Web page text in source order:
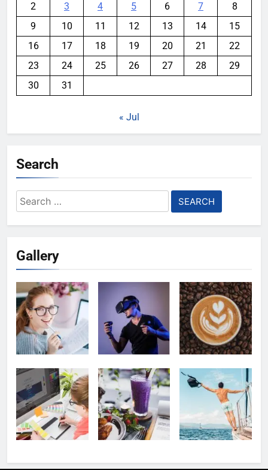
2
3 4 5 6 7
8
9
10 11 12 13 14
15
16
17 18 19 20 21
22
23
24 25 26 27 28
29
30
31
« Jul
Search
Search
for:
Gallery